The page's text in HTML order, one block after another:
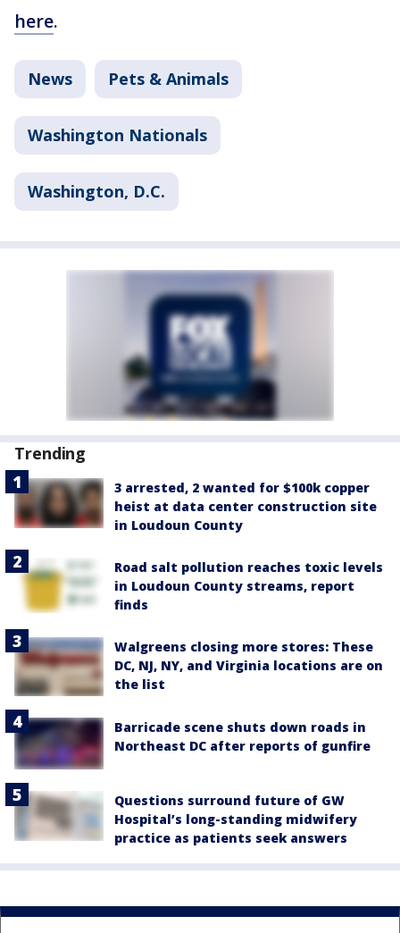
here.
News Pets & Animals
Washington Nationals
Washington, D.C.
Trending
3 arrested, 2 wanted for $100k copper
heist at data center construction site
in Loudoun County
Road salt pollution reaches toxic levels
in Loudoun County streams, report
finds
Walgreens closing more stores: These
DC, NJ, NY, and Virginia locations are on
the list
Barricade scene shuts down roads in
Northeast DC after reports of gunfire
Questions surround future of GW
Hospital’s long-standing midwifery
practice as patients seek answers